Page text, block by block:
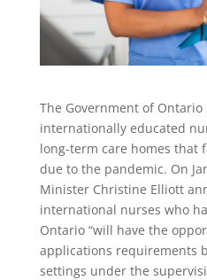
The Government of
internationally educated
long-term care homes that
due to the pandemic. On
Minister Christine Elliott
international nurses who
Ontario “will have the
applications requirements
settings under the